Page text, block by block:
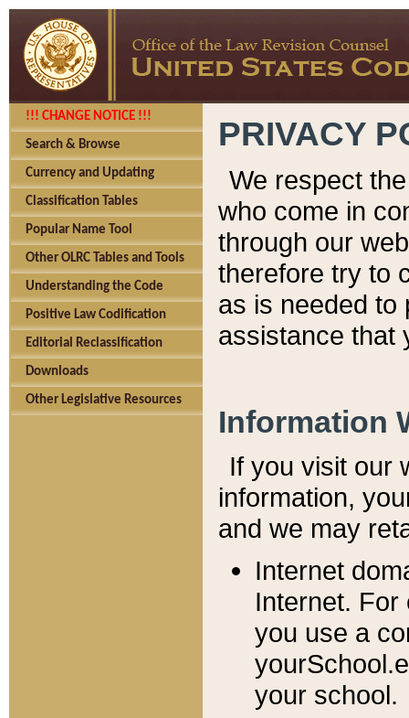
!!! CHANGE NOTICE !!!
Search & Browse
Currency and Updating
Classification Tables
Popular Name Tool
Other OLRC Tables and Tools
Understanding the Code
Positive Law Codification
Editorial Reclassification
Downloads
Other Legislative Resources
PRIVACY
We respect
who come in
through our
therefore try to
as is needed to
assistance that
Information
If you visit our
information, y
and we may
Internet
Internet. For
you use a
your school.